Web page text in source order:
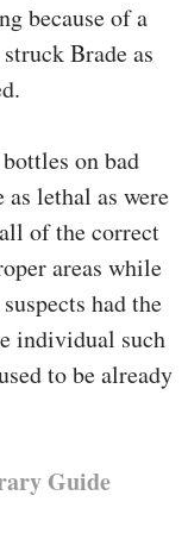
because of a
Brade as
on bad
as lethal as were
of the correct
areas while
had the
individual such
to be already
Guide